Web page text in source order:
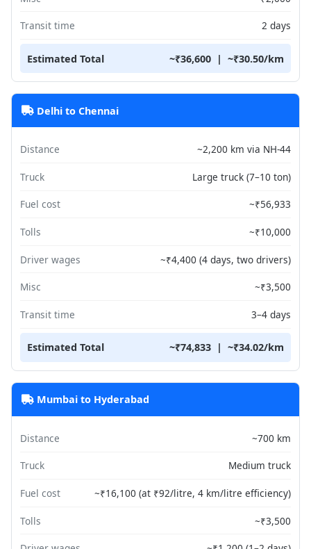
Transit time 2 days
Estimated Total ~₹36,600 | ~₹30.50/km
Delhi to Chennai
Distance ~2,200 km via NH-44
Truck Large truck (7–10 ton)
Fuel cost ~₹56,933
Tolls ~₹10,000
Driver wages ~₹4,400 (4 days, two drivers)
Misc ~₹3,500
Transit time 3–4 days
Estimated Total ~₹74,833 | ~₹34.02/km
Mumbai to Hyderabad
Distance ~700 km
Truck Medium truck
Fuel cost ~₹16,100 (at ₹92/litre, 4 km/litre efficiency)
Tolls ~₹3,500